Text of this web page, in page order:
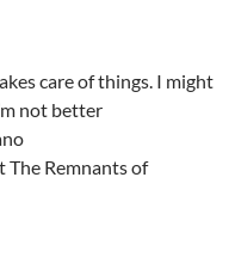
care of things. I might
not better
The Remnants of